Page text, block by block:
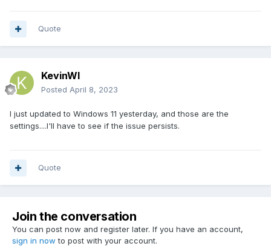
Quote
KevinWI
Posted April 8, 2023
I just updated to Windows 11 yesterday, and those are the
settings....I'll have to see if the issue persists.
Quote
Join the conversation
You can post now and register later. If you have an account,
sign in now to post with your account.